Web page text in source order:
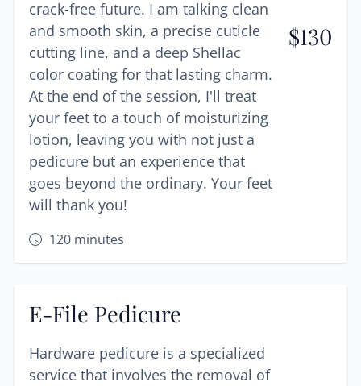
crack-free future. I am talking clean
and smooth skin, a precise cuticle
cutting line, and a deep Shellac
color coating for that lasting charm.
At the end of the session, I'll treat
your feet to a touch of moisturizing
lotion, leaving you with not just a
pedicure but an experience that
goes beyond the ordinary. Your feet
will thank you!
120minutes
$130
E-File Pedicure
Hardware pedicure is a specialized
service that involves the removal of